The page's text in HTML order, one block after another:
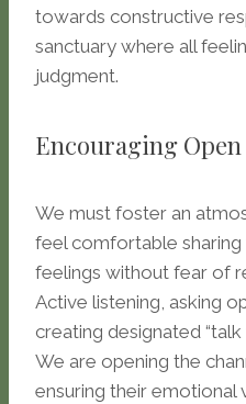
towards constructive
sanctuary where all
judgment.
Encouraging
We must foster an
feel comfortable
feelings without fear of
Active listening, asking
creating designated
We are opening the
ensuring their emotional